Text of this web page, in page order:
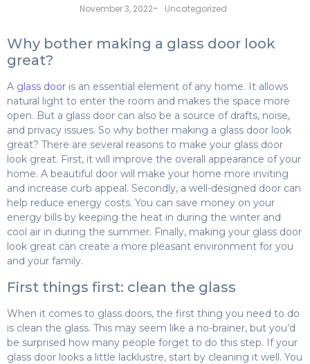
November 3, 2022- Uncategorized
Why bother making a glass door look
great?
A glass door is an essential element of any home. It allows
natural light to enter the room and makes the space more
open. But a glass door can also be a source of drafts, noise,
and privacy issues. So why bother making a glass door look
great? There are several reasons to make your glass door
look great. First, it will improve the overall appearance of your
home. A beautiful door will make your home more inviting
and increase curb appeal. Secondly, a well-designed door can
help reduce energy costs. You can save money on your
energy bills by keeping the heat in during the winter and
cool air in during the summer. Finally, making your glass door
look great can create a more pleasant environment for you
and your family.
First things first: clean the glass
When it comes to glass doors, the first thing you need to do
is clean the glass. This may seem like a no-brainer, but you’d
be surprised how many people forget to do this step. If your
glass door looks a little lacklustre, start by cleaning it well. You